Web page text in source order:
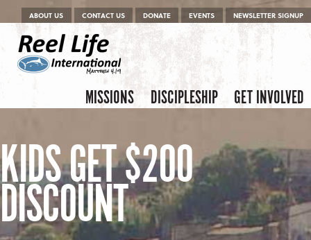
Menu
Skip to content
ABOUT US CONTACT US DONATE EVENTS NEWSLETTER SIGNUP
Menu
Skip to content
MISSIONS DISCIPLESHIP GET INVOLVED
KIDS GET $200
DISCOUNT